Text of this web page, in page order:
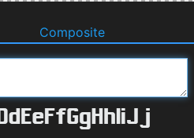
Composite